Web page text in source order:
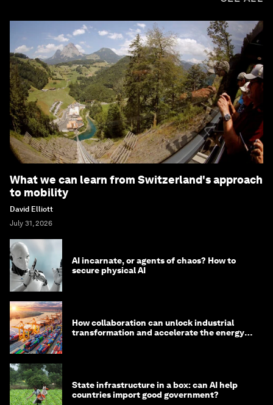
What we can learn from Switzerland's approach
to mobility
David Elliott
July 31, 2026
AI incarnate, or agents of chaos? How to
secure physical AI
How collaboration can unlock industrial
transformation and accelerate the energy
State infrastructure in a box: can AI help
countries import good government?